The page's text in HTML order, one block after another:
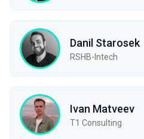
Danil Starosek
RSHB-Intech
Ivan Matveev
Т1 Consulting